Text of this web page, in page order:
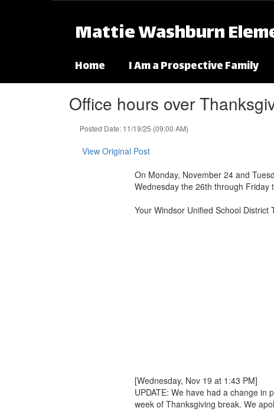
Mattie Washburn
Home
I Am a Prospective Family
Office hours over
Posted Date: 11/19/25 (09:00 AM)
View Original Post
On Monday, November 24 and
Wednesday the 26th through
Your Windsor Unified School District
[Wednesday, Nov 19 at 1:43 PM]
UPDATE: We have had a change
week of Thanksgiving break. We